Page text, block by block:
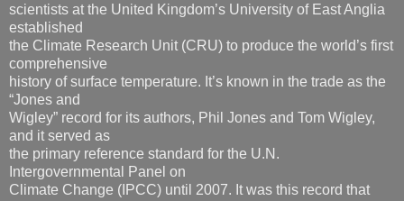
scientists at the United Kingdom’s University of East Anglia
established
the Climate Research Unit (CRU) to produce the world’s first
comprehensive
history of surface temperature. It’s known in the trade as the
“Jones and
Wigley” record for its authors, Phil Jones and Tom Wigley,
and it served as
the primary reference standard for the U.N.
Intergovernmental Panel on
Climate Change (IPCC) until 2007. It was this record that